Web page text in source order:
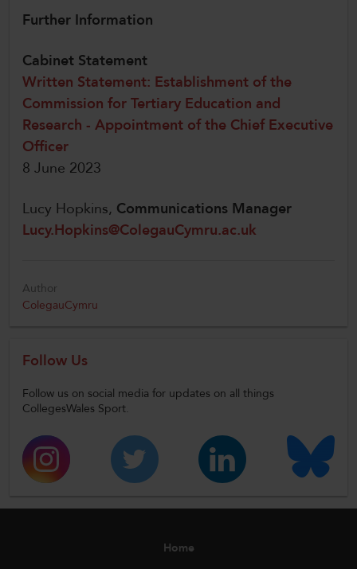
Further Information
Cabinet Statement
Written Statement: Establishment of the
Commission for Tertiary Education and
Research - Appointment of the Chief Executive
Officer
8 June 2023
Lucy Hopkins, Communications Manager
Lucy.Hopkins@ColegauCymru.ac.uk
Author
ColegauCymru
Follow Us
Follow us on social media for updates on all things
CollegesWales Sport.
Home